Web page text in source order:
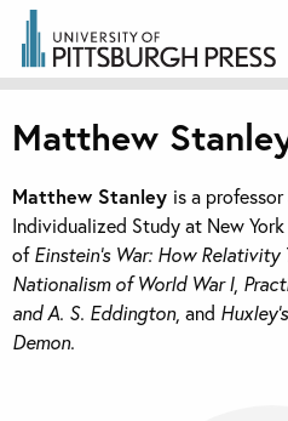
Matthew
Matthew Stanley is a
Individualized Study at New
ofEinstein’s War: How
Nationalism of World War I,
and A. S. Eddington, and
Demon.